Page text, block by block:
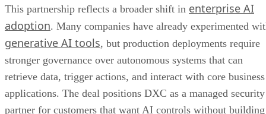
This partnership reflects a broader shift in enterprise AI
adoption. Many companies have already experimented
generative AI tools, but production deployments require
stronger governance over autonomous systems that can
retrieve data, trigger actions, and interact with core business
applications. The deal positions DXC as a managed security
partner for customers that want AI controls without building